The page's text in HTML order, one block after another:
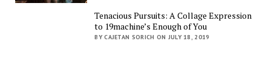
Tenacious Pursuits: A Collage Expression
to 19machine’s Enough of You
BY CAJETAN SORICH ON JULY 18, 2019